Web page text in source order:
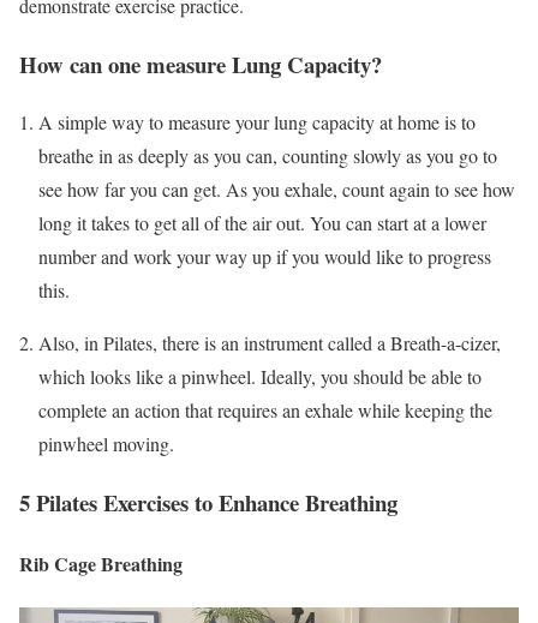
demonstrate exercise practice.
How can one measure Lung Capacity?
A simple way to measure your lung capacity at home is to
breathe in as deeply as you can, counting slowly as you go to
see how far you can get. As you exhale, count again to see how
long it takes to get all of the air out. You can start at a lower
number and work your way up if you would like to progress
this.
Also, in Pilates, there is an instrument called a Breath-a-cizer,
which looks like a pinwheel. Ideally, you should be able to
complete an action that requires an exhale while keeping the
pinwheel moving.
5 Pilates Exercises to Enhance Breathing
Rib Cage Breathing